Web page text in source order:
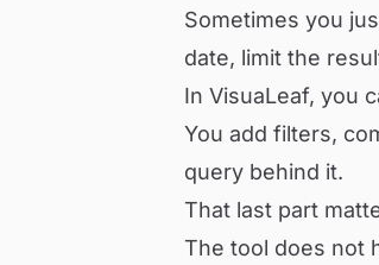
Sometimes you
date, limit the
In VisuaLeaf, you
You add filters,
query behind it.
That last part
The tool does not